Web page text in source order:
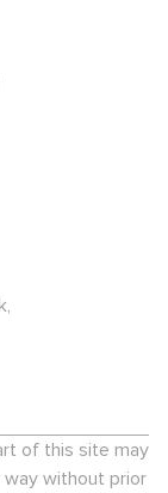
of this site may
way without prior